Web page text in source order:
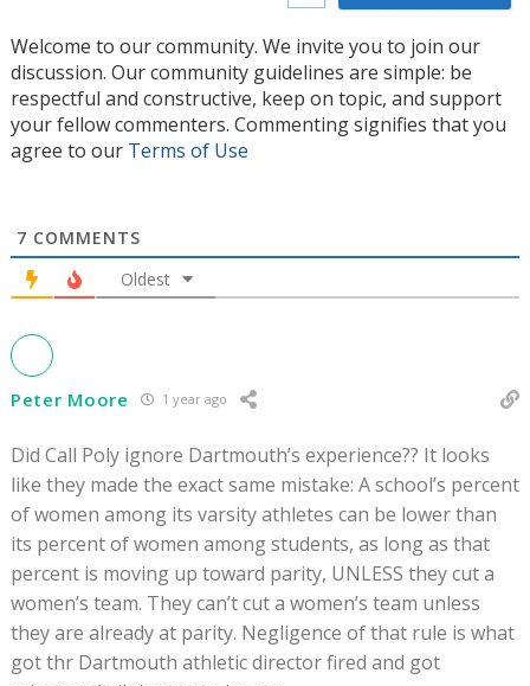
Welcome to our community. We invite you to join our
discussion. Our community guidelines are simple: be
respectful and constructive, keep on topic, and support
your fellow commenters. Commenting signifies that you
agree to our Terms of Use
7 COMMENTS
Oldest
Peter Moore 1 year ago
Did Call Poly ignore Dartmouth’s experience?? It looks
like they made the exact same mistake: A school’s percent
of women among its varsity athletes can be lower than
its percent of women among students, as long as that
percent is moving up toward parity, UNLESS they cut a
women’s team. They can’t cut a women’s team unless
they are already at parity. Negligence of that rule is what
got thr Dartmouth athletic director fired and got